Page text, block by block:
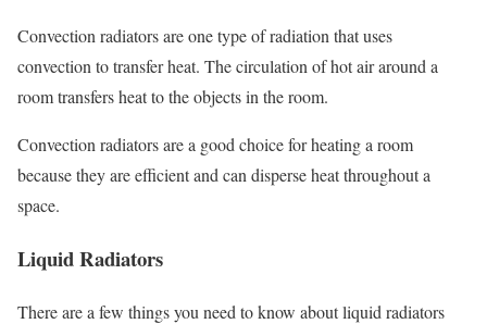
Convection radiators are one type of radiation that uses
convection to transfer heat. The circulation of hot air around a
room transfers heat to the objects in the room.
Convection radiators are a good choice for heating a room
because they are efficient and can disperse heat throughout a
space.
Liquid Radiators
There are a few things you need to know about liquid radiators